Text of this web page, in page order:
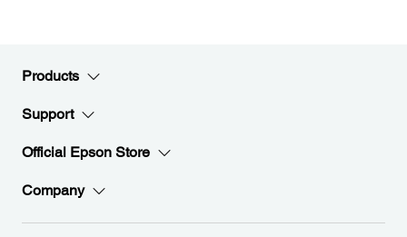
Products
Support
Official Epson Store
Company